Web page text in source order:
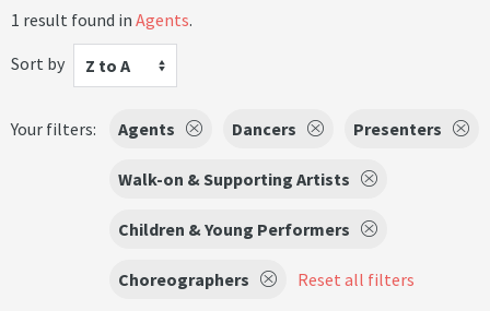
1 result found in Agents.
Sort by
Z to A
Your filters: Agents Dancers Presenters
Walk-on & Supporting Artists
Children & Young Performers
Choreographers Reset all filters